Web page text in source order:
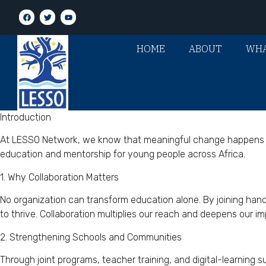
HOME ABOUT
Introduction
At LESSO Network, we know that meaningful change
education and mentorship for young people across Africa.
1. Why Collaboration Matters
No organization can transform education alone. By joining
to thrive. Collaboration multiplies our reach and deepens our
2. Strengthening Schools and Communities
Through joint programs, teacher training, and digital-learning